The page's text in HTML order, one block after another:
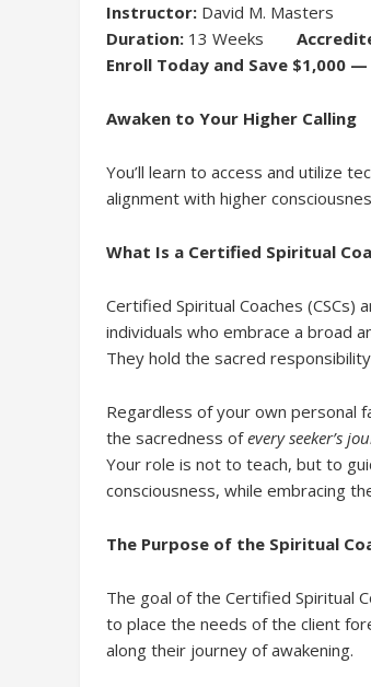
Instructor: David M. Masters
Duration: 13 Weeks
Enroll Today and Save $1,000
Awaken to Your Higher Calling
You’ll learn to access and utilize
alignment with higher
What Is a Certified Spiritual
Certified Spiritual Coaches
individuals who embrace a broad
They hold the sacred
Regardless of your own personal
the sacredness ofevery seeker’s
Your role is not to teach, but to
consciousness, while embracing
The Purpose of the Spiritual
The goal of the Certified Spiritual
to place the needs of the client
along their journey of awakening.